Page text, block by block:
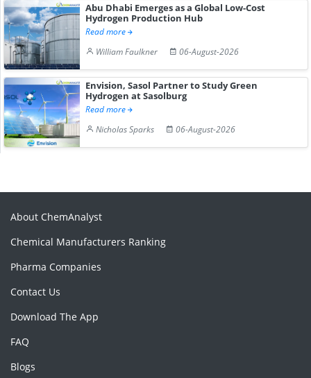
Abu Dhabi Emerges as a Global Low-Cost
Hydrogen Production Hub
Read more
William Faulkner
06-August-2026
Envision, Sasol Partner to Study Green
Hydrogen at Sasolburg
Read more
Nicholas Sparks
06-August-2026
About ChemAnalyst
Chemical Manufacturers Ranking
Pharma Companies
Contact Us
Download The App
FAQ
Blogs